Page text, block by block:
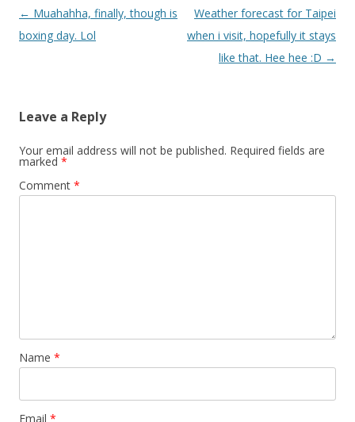
Post navigation
← Muahahha, finally, though is
boxing day. Lol
Weather forecast for Taipei
when i visit, hopefully it stays
like that. Hee hee :D →
Leave a Reply
Your email address will not be published. Required fields are
marked *
Comment *
Name *
Email *